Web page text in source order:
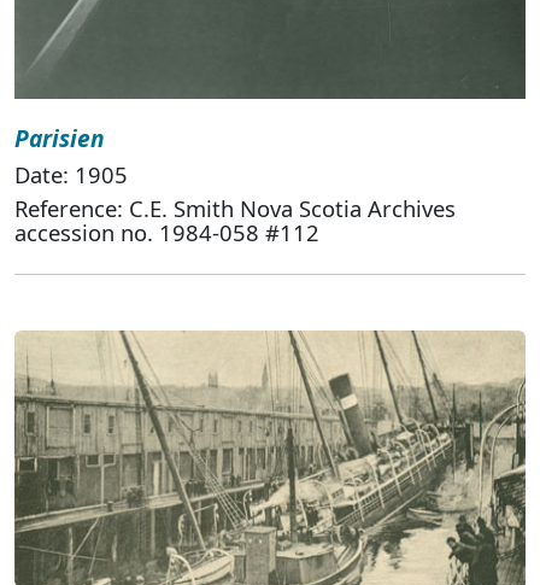
Parisien
Date: 1905
Reference: C.E. Smith Nova Scotia Archives
accession no. 1984-058 #112